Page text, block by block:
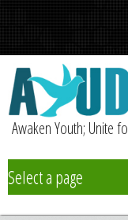
Awaken Youth; Unite
Select a page